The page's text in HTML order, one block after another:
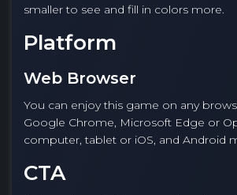
smaller to see and fill in colors more.
Platform
Web Browser
You can enjoy this game on any
Google Chrome, Microsoft Edge or
computer, tablet or iOS, and Android
CTA